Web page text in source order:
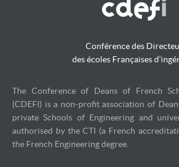
Conférence des
des écoles Françaises
The Conference of Deans of French
(CDEFI) is a non-profit association of
private Schools of Engineering and
authorised by the CTI (a French
the French Engineering degree.